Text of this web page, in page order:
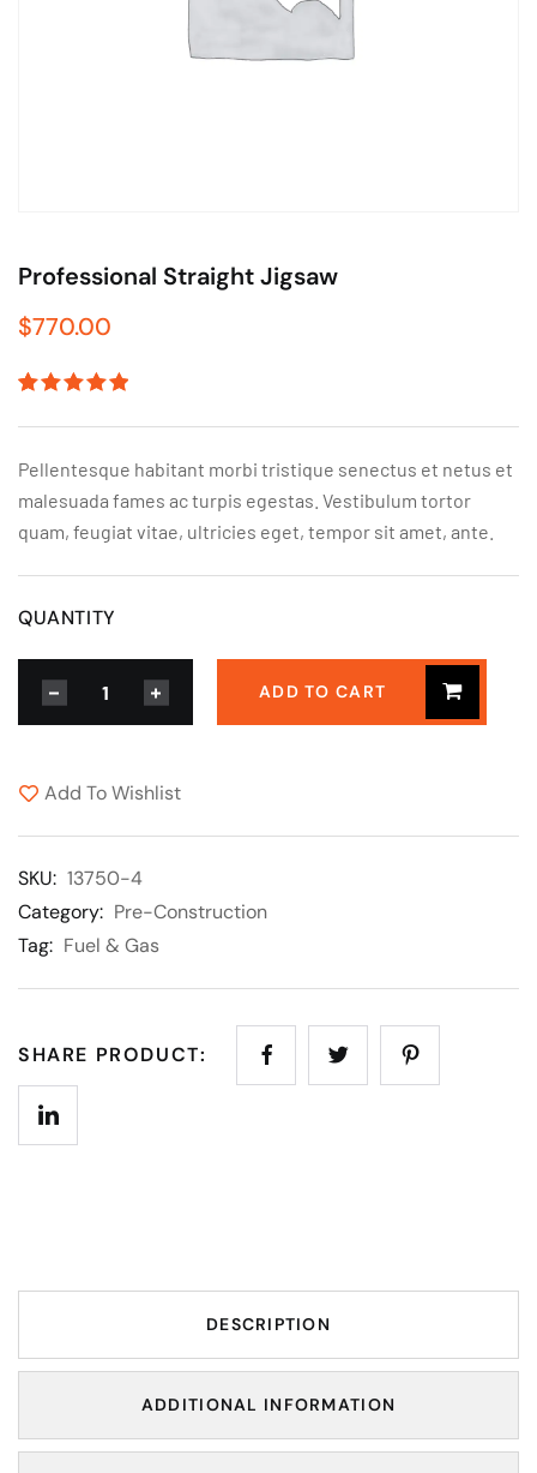
Professional Straight Jigsaw
$770.00
customer
rating
Pellentesque habitant morbi tristique senectus et netus et
malesuada fames ac turpis egestas. Vestibulum tortor
quam, feugiat vitae, ultricies eget, tempor sit amet, ante.
QUANTITY
Add To Wishlist
ADD TO CART
SKU: 13750-4
Category: Pre-Construction
Tag: Fuel & Gas
SHARE PRODUCT:
DESCRIPTION
ADDITIONAL INFORMATION